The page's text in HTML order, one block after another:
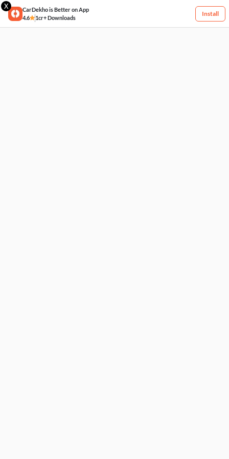
X
CarDekho is Better on App
4.6
1cr+ Downloads
Install